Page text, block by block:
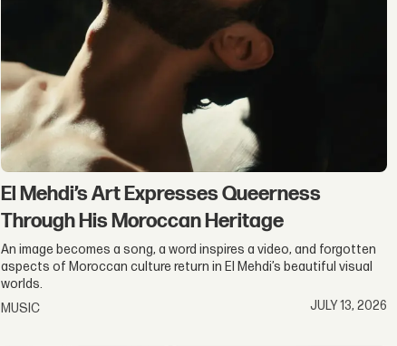
El Mehdi’s Art Expresses Queerness
Through His Moroccan Heritage
An image becomes a song, a word inspires a video, and forgotten
aspects of Moroccan culture return in El Mehdi’s beautiful visual
worlds.
MUSIC
JULY 13, 2026